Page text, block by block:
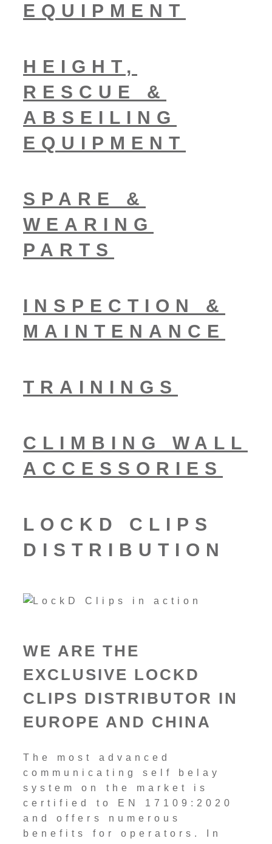
EQUIPMENT
HEIGHT,
RESCUE &
ABSEILING
EQUIPMENT
SPARE &
WEARING
PARTS
INSPECTION &
MAINTENANCE
TRAININGS
CLIMBING WALL
ACCESSORIES
LOCKD CLIPS
DISTRIBUTION
WE ARE THE
EXCLUSIVE LOCKD
CLIPS DISTRIBUTOR IN
EUROPE AND CHINA
The most advanced
communicating self belay
system on the market is
certified to EN 17109:2020
and offers numerous
benefits for operators. In